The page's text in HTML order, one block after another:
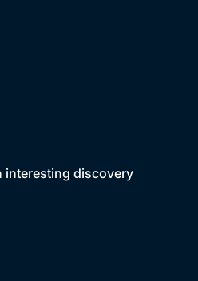
interesting discovery